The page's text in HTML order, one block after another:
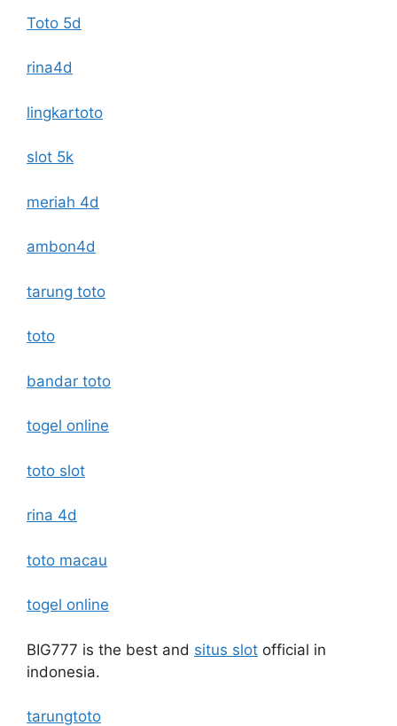
Toto 5d
rina4d
lingkartoto
slot 5k
meriah 4d
ambon4d
tarung toto
toto
bandar toto
togel online
toto slot
rina 4d
toto macau
togel online
BIG777 is the best and situs slot official in
indonesia.
tarungtoto